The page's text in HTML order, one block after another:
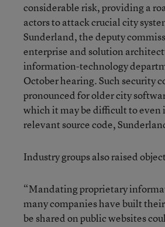
considerable risk, providing a
actors to attack crucial city
Sunderland, the deputy
enterprise and solution
information-technology
October hearing. Such security
pronounced for older city
which it may be difficult to
relevant source code,
Industry groups also raised
“Mandating proprietary
many companies have built
be shared on public websites